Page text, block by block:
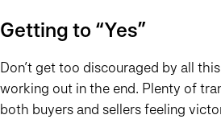
Getting to “Yes”
Don’t get too discouraged by all
working out in the end. Plenty of
both buyers and sellers feeling